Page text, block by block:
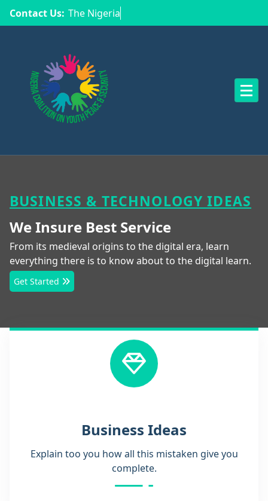
Contact Us: The Nigeria Coa
BUSINESS & TECHNOLOGY IDEAS
We Insure Best Service
From its medieval origins to the digital era, learn
everything there is to know about to the digital learn.
Get Started
Business Ideas
Explain too you how all this mistaken give you
complete.